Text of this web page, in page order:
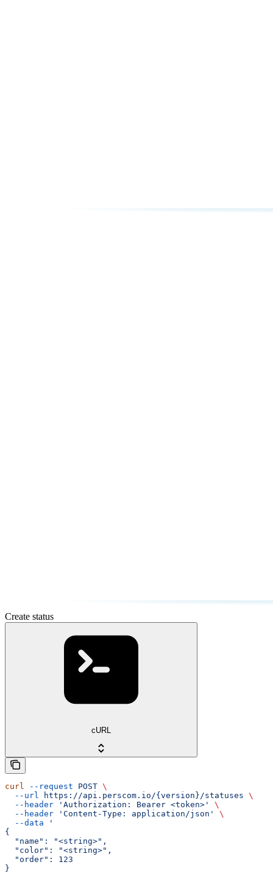
Create status
cURL
curl --request POST \
  --url
https://api.perscom.io/{version}/statuses \
  --header
'Authorization: Bearer <token>'
\
  --header
'Content-Type: application/json'
\
  --data
'
{
  "name": "<string>",
  "color": "<string>",
  "order": 123
}